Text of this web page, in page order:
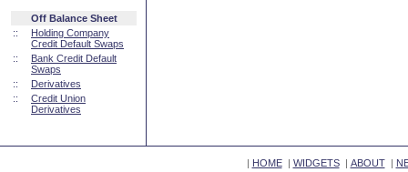
Off Balance Sheet
::
Holding Company
Credit Default Swaps
::
Bank Credit Default
Swaps
::
Derivatives
::
Credit Union
Derivatives
| HOME| WIDGETS| ABOUT|